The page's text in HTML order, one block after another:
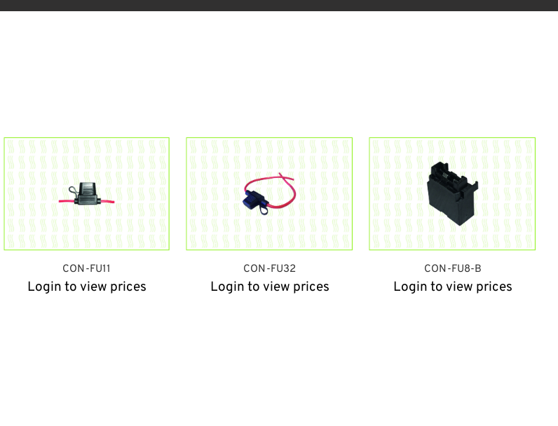
CON-FU11
Login to view prices
CON-FU32
Login to view prices
CON-FU8-B
Login to view prices